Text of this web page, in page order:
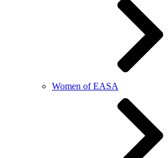
Women of EASA